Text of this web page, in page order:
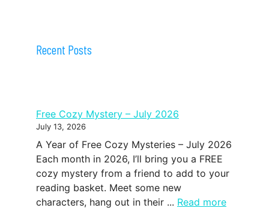
Recent Posts
Free Cozy Mystery – July 2026
July 13, 2026
A Year of Free Cozy Mysteries – July 2026
Each month in 2026, I’ll bring you a FREE
cozy mystery from a friend to add to your
reading basket. Meet some new
characters, hang out in their ... Read more